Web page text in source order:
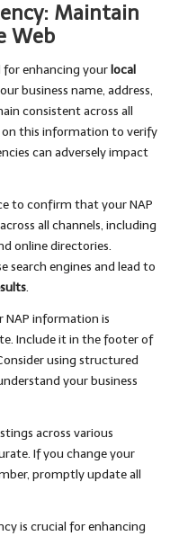
Maintain
Web
for enhancing yourlocal
business name, address,
consistent across all
on this information to verify
can adversely impact
to confirm that your NAP
all channels, including
online directories.
search engines and lead to
.
NAP information is
Include it in the footer of
using structured
your business
across various
If you change your
promptly update all
is crucial for enhancing